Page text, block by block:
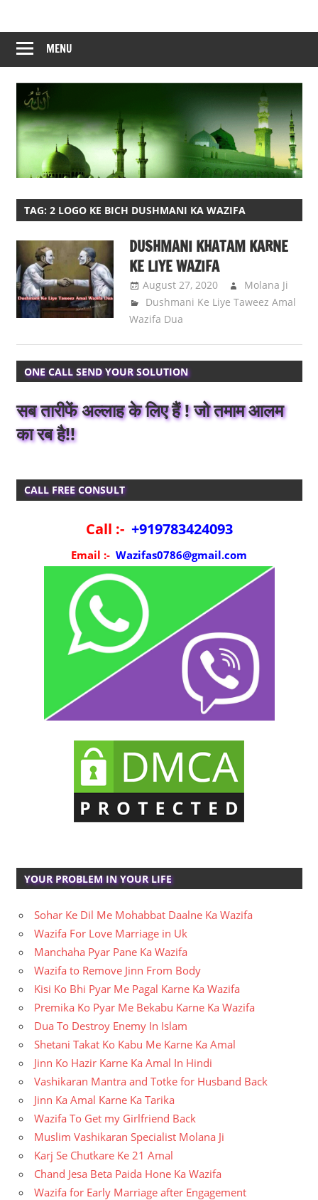
content
MENU
TAG: 2 LOGO KE BICH DUSHMANI KA WAZIFA
DUSHMANI KHATAM KARNE
KE LIYE WAZIFA
August 27, 2020
Molana Ji
Dushmani Ke Liye Taweez Amal
Wazifa Dua
ONE CALL SEND YOUR SOLUTION
सब तारीफें अल्लाह के लिए हैं ! जो तमाम आलम
का रब है!!
CALL FREE CONSULT
Call :- +919783424093
Email :- Wazifas0786@gmail.com
YOUR PROBLEM IN YOUR LIFE
Sohar Ke Dil Me Mohabbat Daalne Ka Wazifa
Wazifa For Love Marriage in Uk
Manchaha Pyar Pane Ka Wazifa
Wazifa to Remove Jinn From Body
Kisi Ko Bhi Pyar Me Pagal Karne Ka Wazifa
Premika Ko Pyar Me Bekabu Karne Ka Wazifa
Dua To Destroy Enemy In Islam
Shetani Takat Ko Kabu Me Karne Ka Amal
Jinn Ko Hazir Karne Ka Amal In Hindi
Vashikaran Mantra and Totke for Husband Back
Jinn Ka Amal Karne Ka Tarika
Wazifa To Get my Girlfriend Back
Muslim Vashikaran Specialist Molana Ji
Karj Se Chutkare Ke 21 Amal
Chand Jesa Beta Paida Hone Ka Wazifa
Wazifa for Early Marriage after Engagement